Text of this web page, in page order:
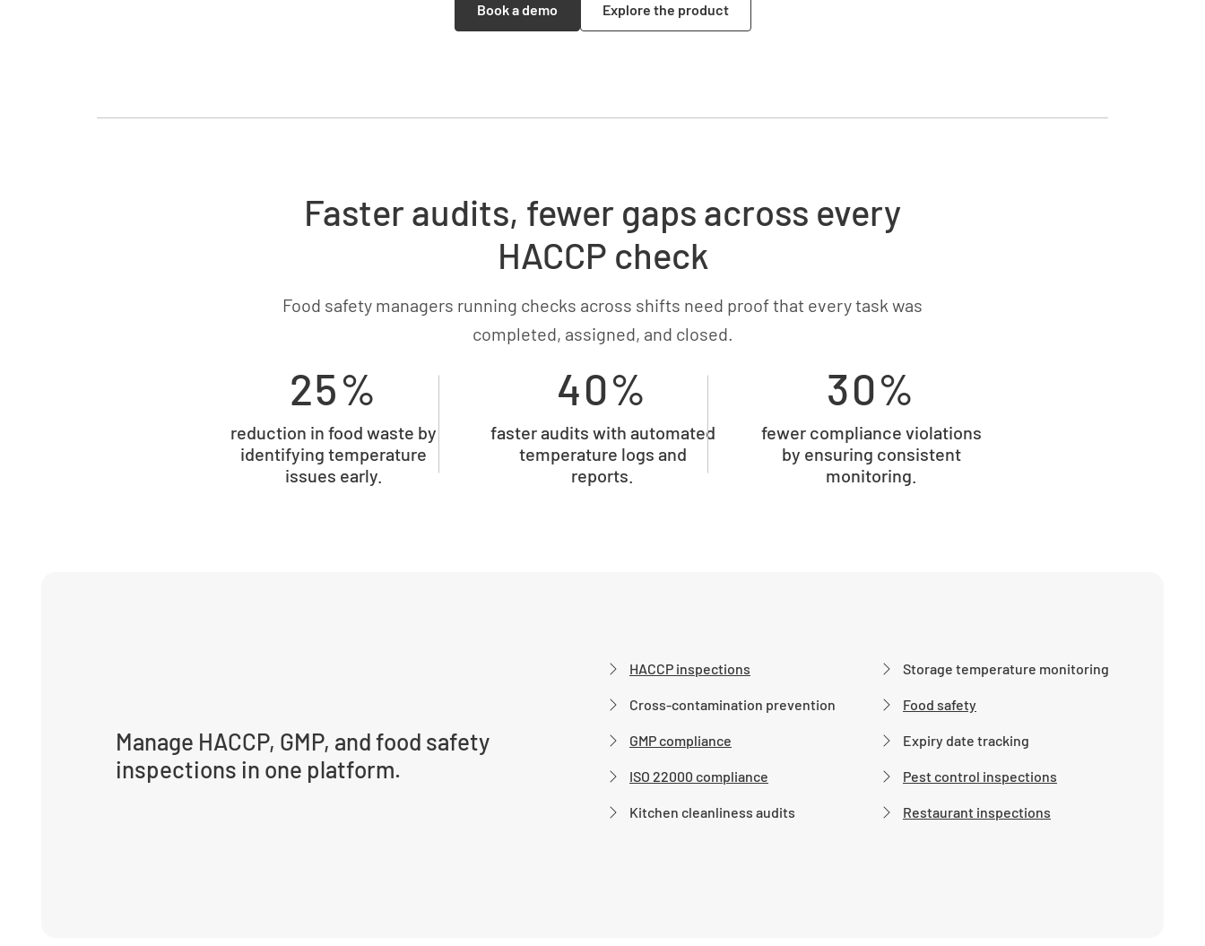
Book a demo Explore the product
Faster audits, fewer gaps across every
HACCP check
Food safety managers running checks across shifts need proof that every task was
completed, assigned, and closed.
25%
reduction in food waste by
identifying temperature
issues early.
40%
faster audits with automated
temperature logs and
reports.
30%
fewer compliance violations
by ensuring consistent
monitoring.
Manage HACCP, GMP, and food safety
inspections in one platform.
HACCP inspections Storage temperature monitoring
Cross-contamination prevention Food safety
GMP compliance Expiry date tracking
ISO 22000 compliance Pest control inspections
Kitchen cleanliness audits Restaurant inspections